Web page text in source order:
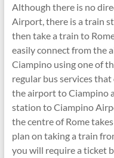
Although there is no
Airport, there is a train
then take a train to
easily connect from the
Ciampino using one of
regular bus services
the airport to Ciampino
station to Ciampino
the centre of Rome
plan on taking a train
you will require a ticket